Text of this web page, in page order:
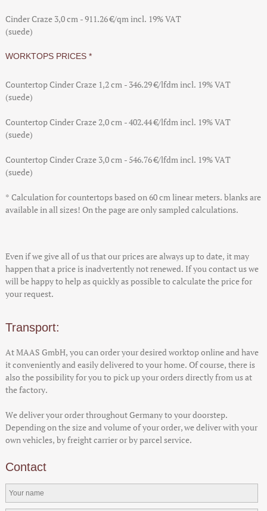
Cinder Craze 3,0 cm - 911.26 €/qm incl. 19% VAT
(suede)
WORKTOPS PRICES *
Countertop Cinder Craze 1,2 cm - 346.29 €/lfdmincl. 19% VAT
(suede)
Countertop Cinder Craze 2,0 cm - 402.44 €/lfdmincl. 19% VAT
(suede)
Countertop Cinder Craze 3,0 cm - 546.76 €/lfdmincl. 19% VAT
(suede)
* Calculation for countertops based on 60 cm linear meters. blanks are
available in all sizes! On the page are only sampled calculations.
Even if we give all of us that our prices are always up to date, it may
happen that a price is inadvertently not renewed. If you contact us we
will be happy to help as quickly as possible to calculate the price for
your request.
Transport:
At MAAS GmbH, you can order your desired worktop online and have
it conveniently and easily delivered to your home. Of course, there is
also the possibility for you to pick up your orders directly from us at
the factory.
We deliver your order throughout Germany to your doorstep.
Depending on the size and volume of your order, we deliver with your
own vehicles, by freight carrier or by parcel service.
Contact